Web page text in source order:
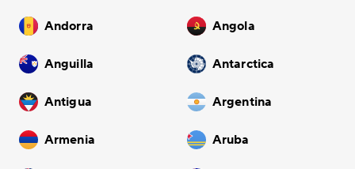
Andorra Angola
Anguilla Antarctica
Antigua Argentina
Armenia Aruba